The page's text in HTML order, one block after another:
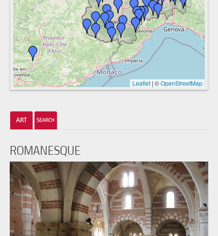
Leaflet | ©OpenStreetMap
ROMANESQUE